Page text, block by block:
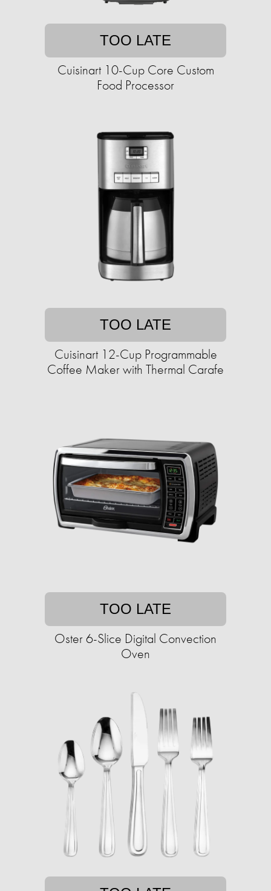
TOO LATE
Cuisinart 10-Cup Core Custom
Food Processor
TOO LATE
Cuisinart 12-Cup Programmable
Coffee Maker with Thermal Carafe
TOO LATE
Oster 6-Slice Digital Convection
Oven